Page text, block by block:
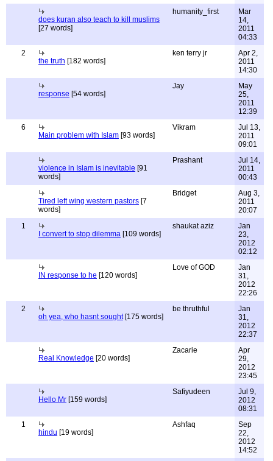
does kuran also teach to kill muslims
[27 words]
humanity_first
Mar
14,
2011
04:33
2
the truth [182 words]
ken terry jr
Apr 2,
2011
14:30
response [54 words]
Jay
May
25,
2011
12:39
6
Main problem with Islam [93 words]
Vikram
Jul 13,
2011
09:01
violence in Islam is inevitable [91
words]
Prashant
Jul 14,
2011
00:43
Tired left wing western pastors [7
words]
Bridget
Aug 3,
2011
20:07
1
I convert to stop dilemma [109 words]
shaukat aziz
Jan
23,
2012
02:12
IN response to he [120 words]
Love of GOD
Jan
31,
2012
22:26
2
oh yea, who hasnt sought[175 words]
be thruthful
Jan
31,
2012
22:37
Real Knowledge [20 words]
Zacarie
Apr
29,
2012
23:45
Hello Mr [159 words]
Safiyudeen
Jul 9,
2012
08:31
1
hindu [19 words]
Ashfaq
Sep
22,
2012
14:52